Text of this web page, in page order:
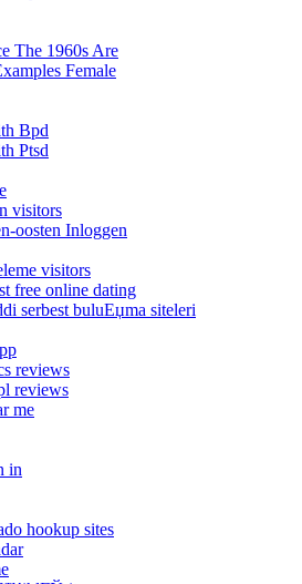
The 1960s Are
Female
Bpd
Ptsd
visitors
oosten Inloggen
visitors
free online dating
serbest buluЕџma siteleri
reviews
reviews
me
in
hookup sites